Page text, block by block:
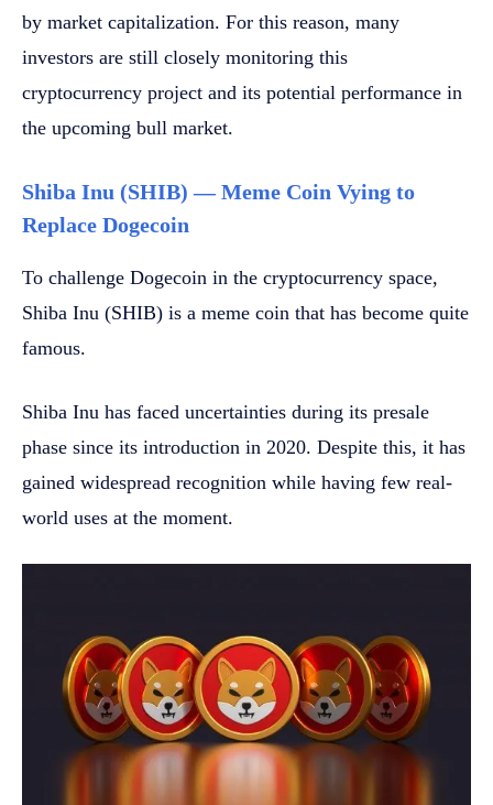
by market capitalization. For this reason, many
investors are still closely monitoring this
cryptocurrency project and its potential performance in
the upcoming bull market.
Shiba Inu (SHIB) — Meme Coin Vying to
Replace Dogecoin
To challenge Dogecoin in the cryptocurrency space,
Shiba Inu (SHIB) is a meme coin that has become quite
famous.
Shiba Inu has faced uncertainties during its presale
phase since its introduction in 2020. Despite this, it has
gained widespread recognition while having few real-
world uses at the moment.